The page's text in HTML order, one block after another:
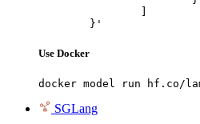
	}'
Use Docker
docker model run hf.co/
SGLang